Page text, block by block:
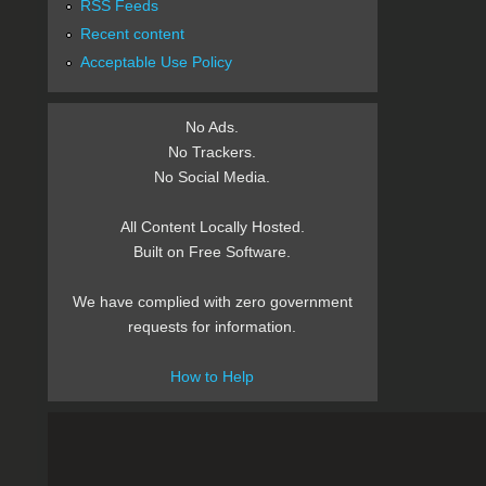
RSS Feeds
Recent content
Acceptable Use Policy
No Ads.
No Trackers.
No Social Media.
All Content Locally Hosted.
Built on Free Software.
We have complied with zero government
requests for information.
How to Help